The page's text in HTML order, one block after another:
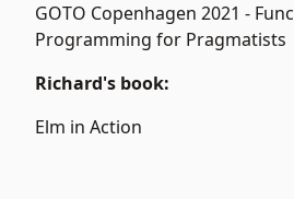
GOTO Copenhagen 2021 -
Programming for Pragmatists
Richard's book:
Elm in Action